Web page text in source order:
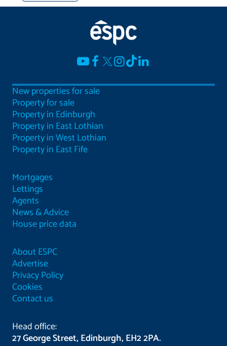
New properties for sale
Property for sale
Property in Edinburgh
Property in East Lothian
Property in West Lothian
Property in East Fife
Mortgages
Lettings
Agents
News & Advice
House price data
About ESPC
Advertise
Privacy Policy
Cookies
Contact us
Head office:
27 George Street, Edinburgh, EH2 2PA.